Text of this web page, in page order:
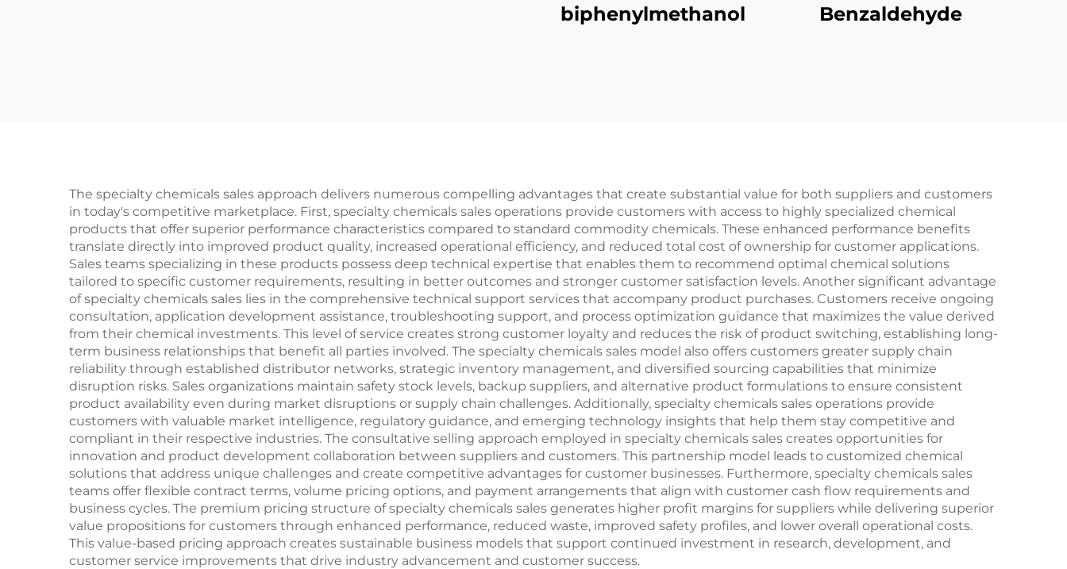
biphenylmethanol
Benzaldehyde
The specialty chemicals sales approach delivers numerous compelling advantages that create substantial value for both suppliers and customers
in today's competitive marketplace. First, specialty chemicals sales operations provide customers with access to highly specialized chemical
products that offer superior performance characteristics compared to standard commodity chemicals. These enhanced performance benefits
translate directly into improved product quality, increased operational efficiency, and reduced total cost of ownership for customer applications.
Sales teams specializing in these products possess deep technical expertise that enables them to recommend optimal chemical solutions
tailored to specific customer requirements, resulting in better outcomes and stronger customer satisfaction levels. Another significant advantage
of specialty chemicals sales lies in the comprehensive technical support services that accompany product purchases. Customers receive ongoing
consultation, application development assistance, troubleshooting support, and process optimization guidance that maximizes the value derived
from their chemical investments. This level of service creates strong customer loyalty and reduces the risk of product switching, establishing long-
term business relationships that benefit all parties involved. The specialty chemicals sales model also offers customers greater supply chain
reliability through established distributor networks, strategic inventory management, and diversified sourcing capabilities that minimize
disruption risks. Sales organizations maintain safety stock levels, backup suppliers, and alternative product formulations to ensure consistent
product availability even during market disruptions or supply chain challenges. Additionally, specialty chemicals sales operations provide
customers with valuable market intelligence, regulatory guidance, and emerging technology insights that help them stay competitive and
compliant in their respective industries. The consultative selling approach employed in specialty chemicals sales creates opportunities for
innovation and product development collaboration between suppliers and customers. This partnership model leads to customized chemical
solutions that address unique challenges and create competitive advantages for customer businesses. Furthermore, specialty chemicals sales
teams offer flexible contract terms, volume pricing options, and payment arrangements that align with customer cash flow requirements and
business cycles. The premium pricing structure of specialty chemicals sales generates higher profit margins for suppliers while delivering superior
value propositions for customers through enhanced performance, reduced waste, improved safety profiles, and lower overall operational costs.
This value-based pricing approach creates sustainable business models that support continued investment in research, development, and
customer service improvements that drive industry advancement and customer success.